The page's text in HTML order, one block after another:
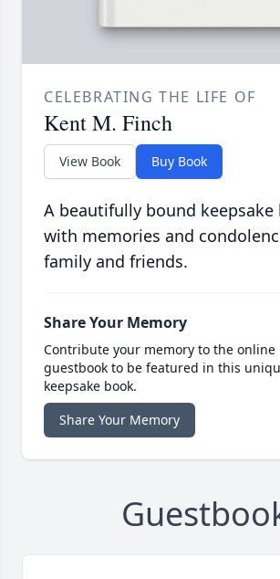
CELEBRATING THE LIFE OF
Kent M. Finch
View Book Buy Book
A beautifully bound
with memories and
family and friends.
Share Your Memory
Contribute your memory to the online
guestbook to be featured in this
keepsake book.
Share Your Memory